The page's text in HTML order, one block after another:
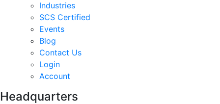
Industries
SCS Certified
Events
Blog
Contact Us
Login
Account
Headquarters